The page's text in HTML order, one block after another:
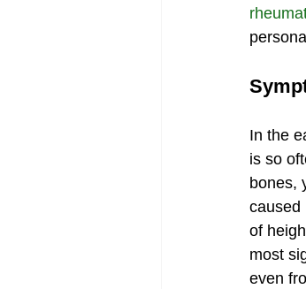
In the
is so
bones,
caused
of
most
even